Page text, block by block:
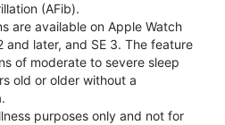
(AFib).
are available on Apple Watch
and later, and SE 3. The feature
of moderate to severe sleep
old or older without a
purposes only and not for